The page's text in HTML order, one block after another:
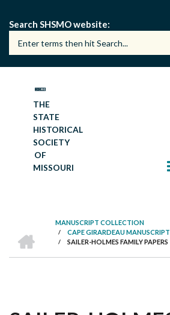
main
content
Search SHSMO website
THE
STATE
HISTORICAL
SOCIETY
OF
MISSOURI
BREADCRUMB
MANUSCRIPT COLLECTION
/ CAPE GIRARDEAU
/ SAILER-HOLMES FAMILY PAPERS